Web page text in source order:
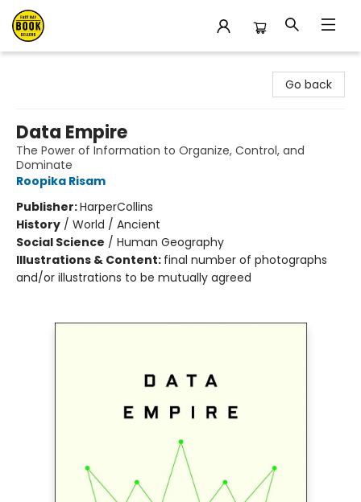
Go back
Data Empire
The Power of Information to Organize, Control, and
Dominate
Roopika Risam
Publisher:HarperCollins
History / World / Ancient
Social Science / Human Geography
Illustrations & Content: final number of photographs
and/or illustrations to be mutually agreed